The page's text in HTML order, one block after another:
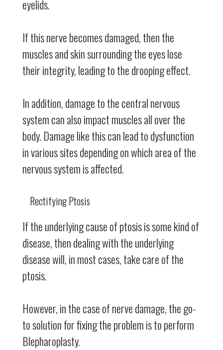
eyelids.
If this nerve becomes damaged, then the
muscles and skin surrounding the eyes lose
their integrity, leading to the drooping effect.
In addition, damage to the central nervous
system can also impact muscles all over the
body. Damage like this can lead to dysfunction
in various sites depending on which area of the
nervous system is affected.
Rectifying Ptosis
If the underlying cause of ptosis is some kind of
disease, then dealing with the underlying
disease will, in most cases, take care of the
ptosis.
However, in the case of nerve damage, the go-
to solution for fixing the problem is to perform
Blepharoplasty.